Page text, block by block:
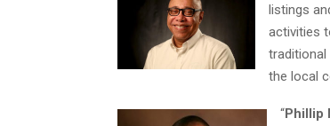
listings
activities
traditional
the local
“Phillip